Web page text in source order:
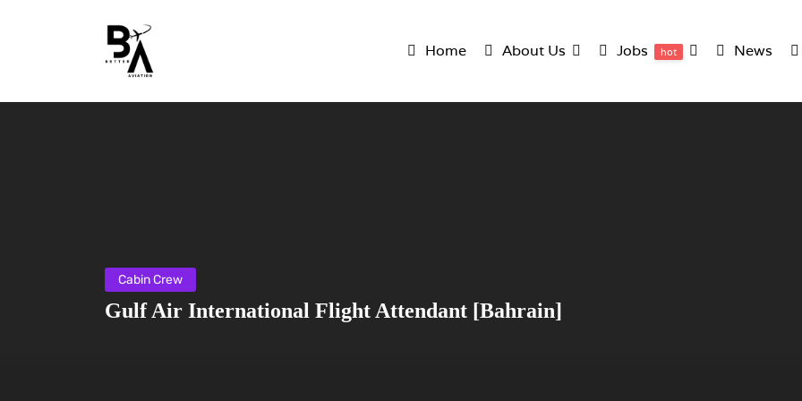
Home About Us Jobs hot News
Cabin Crew
Gulf Air International Flight Attendant [Bahrain]